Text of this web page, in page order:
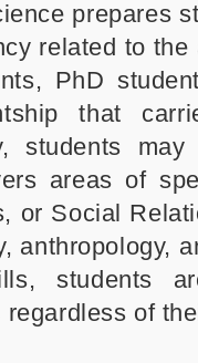
prepares
related to
PhD
that
students
areas of
or Social
anthropology,
students
of